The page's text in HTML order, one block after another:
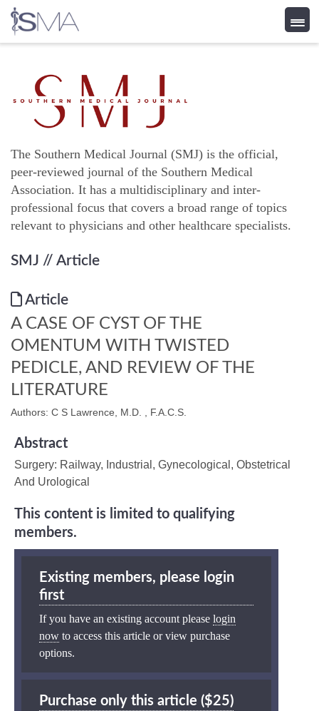
content
The Southern Medical Journal (SMJ) is the official,
peer-reviewed journal of the Southern Medical
Association. It has a multidisciplinary and inter-
professional focus that covers a broad range of topics
relevant to physicians and other healthcare specialists.
SMJ // Article
Article
A CASE OF CYST OF THE
OMENTUM WITH TWISTED
PEDICLE, AND REVIEW OF THE
LITERATURE
Authors: C S Lawrence, M.D. , F.A.C.S.
Abstract
Surgery: Railway, Industrial, Gynecological, Obstetrical
And Urological
This content is limited to qualifying
members.
Existing members, please login
first
If you have an existing account please login
now to access this article or view purchase
options.
Purchase only this article ($25)